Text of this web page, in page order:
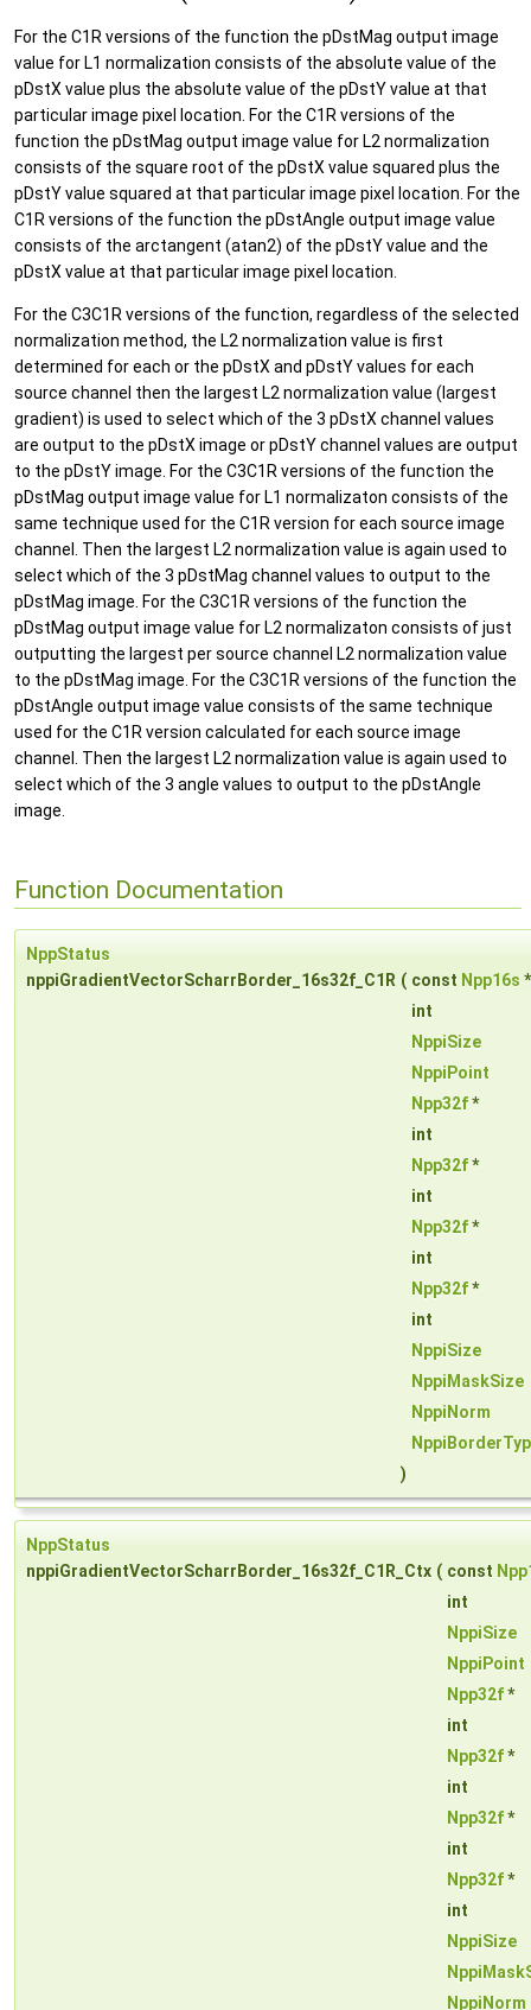
For the C1R versions of the function the pDstMag output image
value for L1 normalization consists of the absolute value of the
pDstX value plus the absolute value of the pDstY value at that
particular image pixel location. For the C1R versions of the
function the pDstMag output image value for L2 normalization
consists of the square root of the pDstX value squared plus the
pDstY value squared at that particular image pixel location. For the
C1R versions of the function the pDstAngle output image value
consists of the arctangent (atan2) of the pDstY value and the
pDstX value at that particular image pixel location.
For the C3C1R versions of the function, regardless of the selected
normalization method, the L2 normalization value is first
determined for each or the pDstX and pDstY values for each
source channel then the largest L2 normalization value (largest
gradient) is used to select which of the 3 pDstX channel values
are output to the pDstX image or pDstY channel values are output
to the pDstY image. For the C3C1R versions of the function the
pDstMag output image value for L1 normalizaton consists of the
same technique used for the C1R version for each source image
channel. Then the largest L2 normalization value is again used to
select which of the 3 pDstMag channel values to output to the
pDstMag image. For the C3C1R versions of the function the
pDstMag output image value for L2 normalizaton consists of just
outputting the largest per source channel L2 normalization value
to the pDstMag image. For the C3C1R versions of the function the
pDstAngle output image value consists of the same technique
used for the C1R version calculated for each source image
channel. Then the largest L2 normalization value is again used to
select which of the 3 angle values to output to the pDstAngle
image.
Function Documentation
NppStatus
nppiGradientVectorScharrBorder_16s32f_C1R ( const Npp16s
int
NppiSize
NppiPoint
Npp32f*
int
Npp32f*
int
Npp32f*
int
Npp32f*
int
NppiSize
NppiMaskSize
NppiNorm
)
NppStatus
nppiGradientVectorScharrBorder_16s32f_C1R_Ctx ( const
int
NppiSize
NppiPoint
Npp32f*
int
Npp32f*
int
Npp32f*
int
Npp32f*
int
NppiSize
NppiNorm